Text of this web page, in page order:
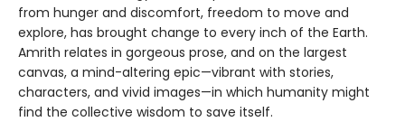
from hunger and discomfort, freedom to move and
explore, has brought change to every inch of the Earth.
Amrith relates in gorgeous prose, and on the largest
canvas, a mind-altering epic—vibrant with stories,
characters, and vivid images—in which humanity might
find the collective wisdom to save itself.